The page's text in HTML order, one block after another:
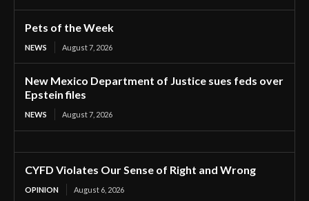
Pets of the Week
NEWS August 7, 2026
New Mexico Department of Justice sues feds over
Epstein files
NEWS August 7, 2026
CYFD Violates Our Sense of Right and Wrong
OPINION August 6, 2026